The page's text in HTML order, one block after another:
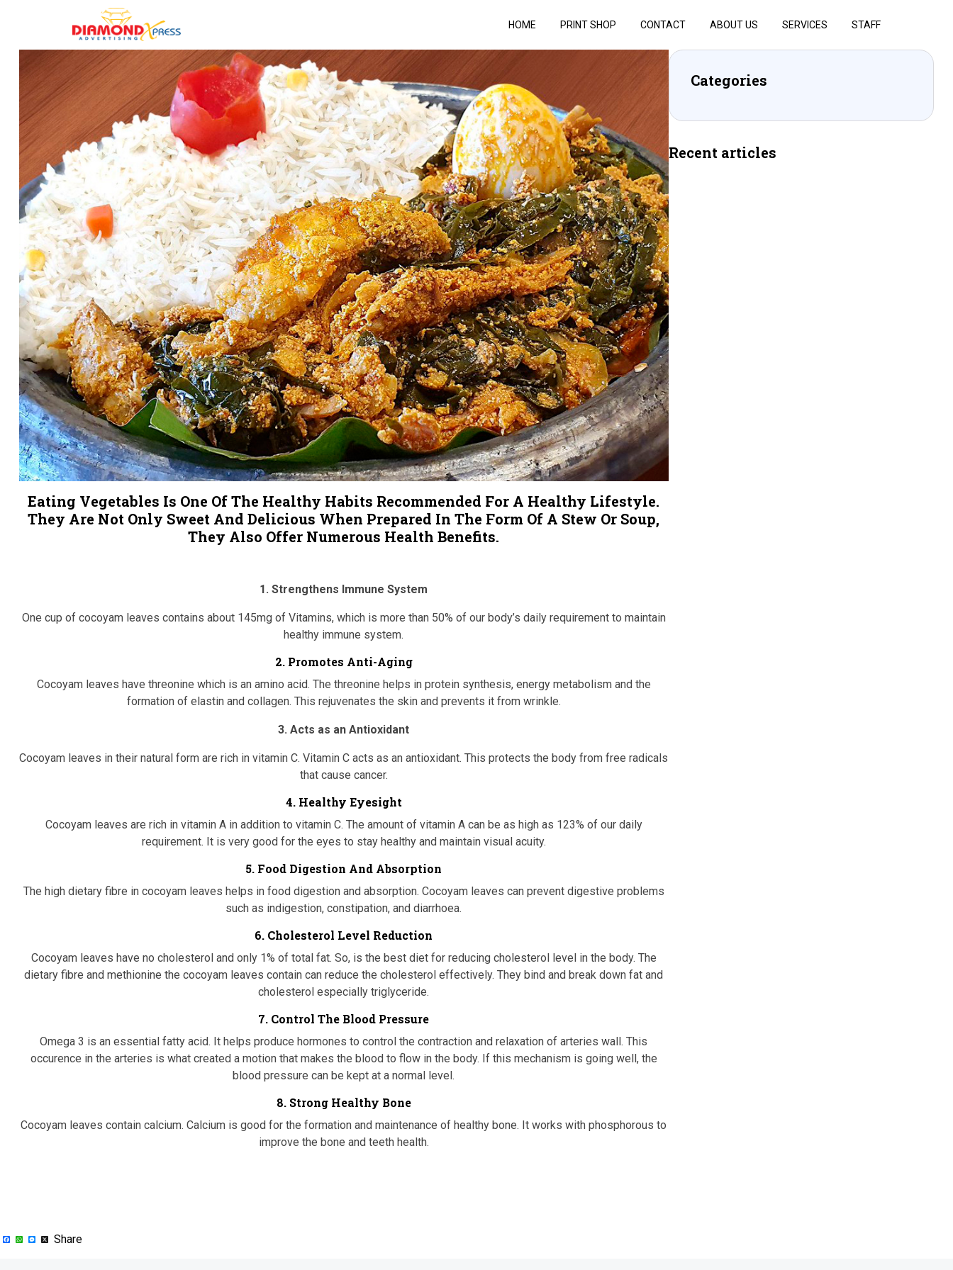
HOME PRINT SHOP CONTACT ABOUT US SERVICES STAFF
Eating Vegetables Is One Of The Healthy Habits Recommended For A Healthy Lifestyle.
They Are Not Only Sweet And Delicious When Prepared In The Form Of A Stew Or Soup,
They Also Offer Numerous Health Benefits.
1. Strengthens Immune System
One cup of cocoyam leaves contains about 145mg of Vitamins, which is more than 50% of our body’s daily requirement to maintain
healthy immune system.
2. Promotes Anti-Aging
Cocoyam leaves have threonine which is an amino acid. The threonine helps in protein synthesis, energy metabolism and the
formation of elastin and collagen. This rejuvenates the skin and prevents it from wrinkle.
3. Acts as an Antioxidant
Cocoyam leaves in their natural form are rich in vitamin C. Vitamin C acts as an antioxidant. This protects the body from free radicals
that cause cancer.
4. Healthy Eyesight
Cocoyam leaves are rich in vitamin A in addition to vitamin C. The amount of vitamin A can be as high as 123% of our daily
requirement. It is very good for the eyes to stay healthy and maintain visual acuity.
5. Food Digestion And Absorption
The high dietary fibre in cocoyam leaves helps in food digestion and absorption. Cocoyam leaves can prevent digestive problems
such as indigestion, constipation, and diarrhoea.
6. Cholesterol Level Reduction
Cocoyam leaves have no cholesterol and only 1% of total fat. So, is the best diet for reducing cholesterol level in the body. The
dietary fibre and methionine the cocoyam leaves contain can reduce the cholesterol effectively. They bind and break down fat and
cholesterol especially triglyceride.
7. Control The Blood Pressure
Omega 3 is an essential fatty acid. It helps produce hormones to control the contraction and relaxation of arteries wall. This
occurence in the arteries is what created a motion that makes the blood to flow in the body. If this mechanism is going well, the
blood pressure can be kept at a normal level.
8. Strong Healthy Bone
Cocoyam leaves contain calcium. Calcium is good for the formation and maintenance of healthy bone. It works with phosphorous to
improve the bone and teeth health.
Categories
Recent articles
Facebook
WhatsApp
Messenger
XShare